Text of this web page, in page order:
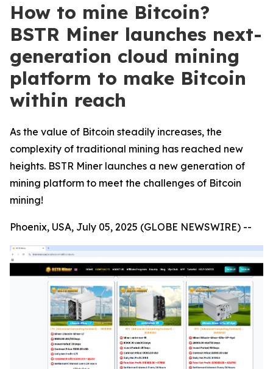
How to mine Bitcoin?
BSTR Miner launches next-
generation cloud mining
platform to make Bitcoin
within reach
As the value of Bitcoin steadily increases, the
complexity of traditional mining has reached new
heights. BSTR Miner launches a new generation of
mining platform to meet the challenges of Bitcoin
mining!
Phoenix, USA, July 05, 2025 (GLOBE NEWSWIRE) --